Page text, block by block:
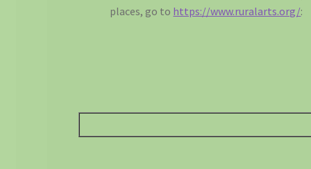
places, go to https://www.ruralarts.org/: